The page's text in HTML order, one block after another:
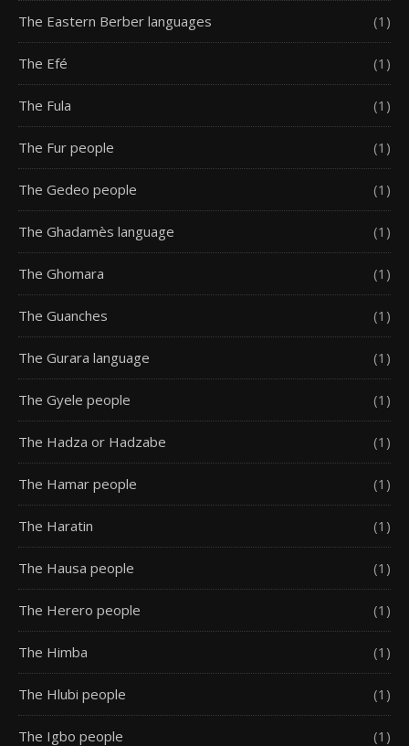
The Eastern Berber languages (1)
The Efé (1)
The Fula (1)
The Fur people (1)
The Gedeo people (1)
The Ghadamès language (1)
The Ghomara (1)
The Guanches (1)
The Gurara language (1)
The Gyele people (1)
The Hadza or Hadzabe (1)
The Hamar people (1)
The Haratin (1)
The Hausa people (1)
The Herero people (1)
The Himba (1)
The Hlubi people (1)
The Igbo people (1)